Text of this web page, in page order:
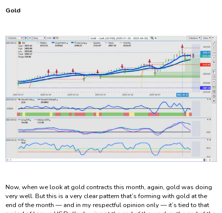
Gold
Now, when we look at gold contracts this month, again, gold was doing
very well. But this is a very clear pattern that’s forming with gold at the
end of the month — and in my respectful opinion only — it’s tied to that